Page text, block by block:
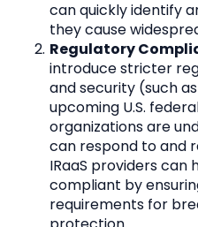
can quickly identify
they cause
Regulatory
introduce stricter
and security (such as
upcoming U.S.
organizations are
can respond to and
IRaaS providers can
compliant by
requirements for